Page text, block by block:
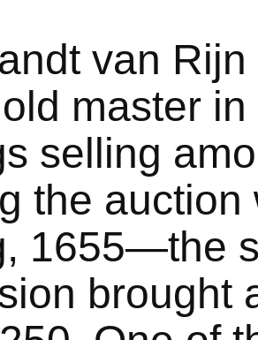
van
master
selling
the
1655—the
brought